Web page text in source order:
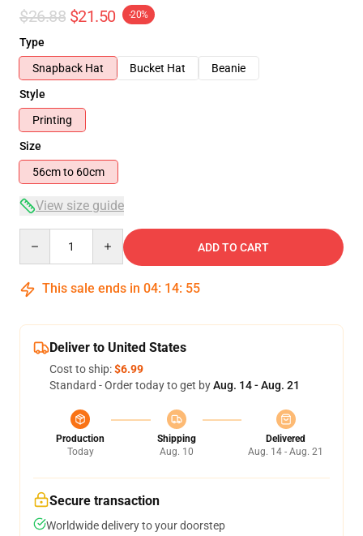
$26.88 $21.50 -20%
Type
Snapback Hat
Bucket Hat
Beanie
Style
Printing
Size
56cm to 60cm
View size guide
ADD TO CART
This sale ends in 04: 14: 54
Deliver to United States
Cost to ship:$6.99
Standard - Order today to get byAug. 14 - Aug. 21
Production
Today
Shipping
Aug. 10
Delivered
Aug. 14 - Aug. 21
Secure transaction
Worldwide delivery to your doorstep